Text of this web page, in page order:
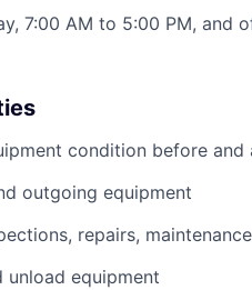
7:00 AM to 5:00 PM, and
condition before and
outgoing equipment
repairs,
unload equipment